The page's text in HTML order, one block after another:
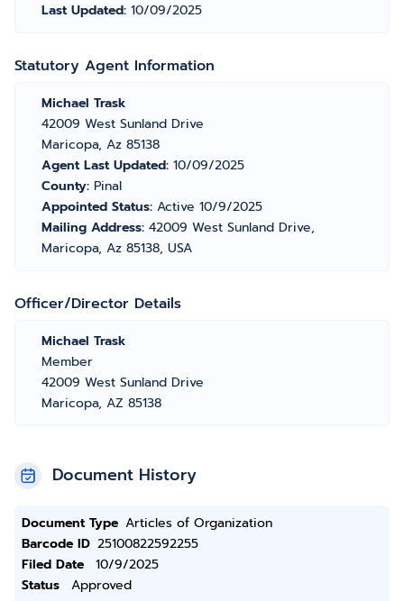
Last Updated: 10/09/2025
Statutory Agent Information
Michael Trask
42009 West Sunland Drive
Maricopa, Az 85138
Agent Last Updated: 10/09/2025
County: Pinal
Appointed Status: Active 10/9/2025
Mailing Address: 42009 West Sunland Drive,
Maricopa, Az 85138, USA
Officer/Director Details
Michael Trask
Member
42009 West Sunland Drive
Maricopa, AZ 85138
Document History
Document Type Articles of Organization
Barcode ID 25100822592255
Filed Date
10/9/2025
Status
Approved